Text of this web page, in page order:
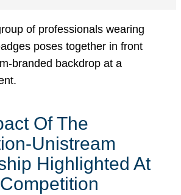
Of The
Unistream
Highlighted At